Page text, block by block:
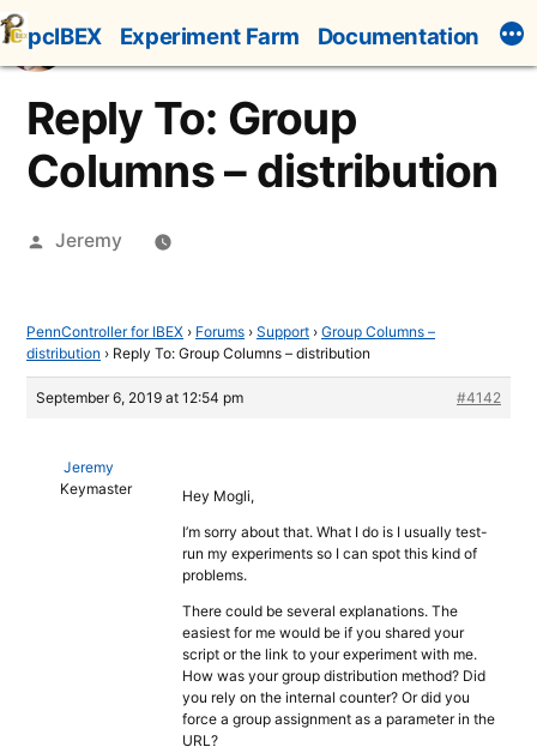
Skip
to
content
pcIBEX Experiment Farm Documentation
Reply To: Group
Columns – distribution
Posted
Jeremy
PennController for IBEX › Forums › Support › Group Columns –
distribution › Reply To: Group Columns – distribution
September 6, 2019 at 12:54 pm #4142
Jeremy
Keymaster
Hey Mogli,
I’m sorry about that. What I do is I usually test-
run my experiments so I can spot this kind of
problems.
There could be several explanations. The
easiest for me would be if you shared your
script or the link to your experiment with me.
How was your group distribution method? Did
you rely on the internal counter? Or did you
force a group assignment as a parameter in the
URL?